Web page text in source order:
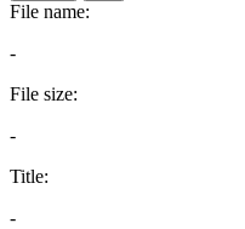
File name:
-
File size:
-
Title:
-